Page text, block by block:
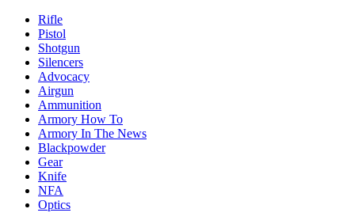
Rifle
Pistol
Shotgun
Silencers
Advocacy
Airgun
Ammunition
Armory How To
Armory In The News
Blackpowder
Gear
Knife
NFA
Optics